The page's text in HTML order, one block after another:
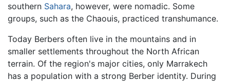
southern Sahara, however, were nomadic. Some
groups, such as the Chaouis, practiced transhumance.
Today Berbers often live in the mountains and in
smaller settlements throughout the North African
terrain. Of the region's major cities, only Marrakech
has a population with a strong Berber identity. During